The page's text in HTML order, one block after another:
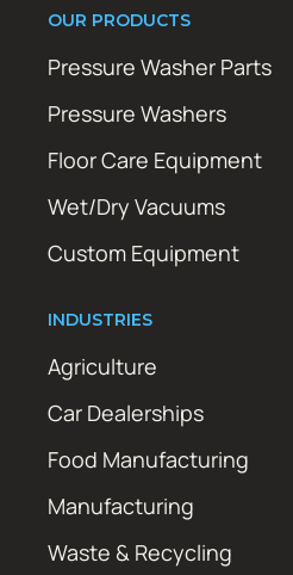
OUR PRODUCTS
Pressure Washer Parts
Pressure Washers
Floor Care Equipment
Wet/Dry Vacuums
Custom Equipment
INDUSTRIES
Agriculture
Car Dealerships
Food Manufacturing
Manufacturing
Waste & Recycling